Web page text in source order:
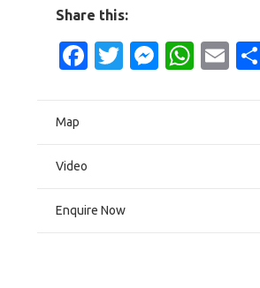
Share this:
Facebook
Twitter
Map
Video
Enquire Now